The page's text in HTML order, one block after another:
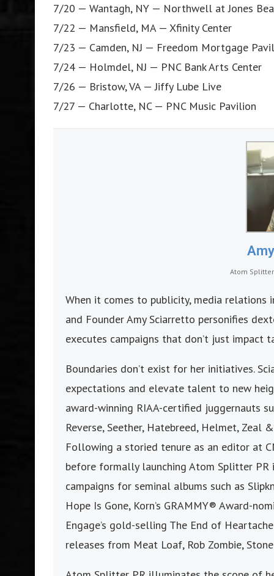
7/20 — Wantagh, NY — Northwell at Jones
7/22 — Mansfield, MA — Xfinity Center
7/23 — Camden, NJ — Freedom Mortgage
7/24 — Holmdel, NJ — PNC Bank Arts Center
7/26 — Bristow, VA — Jiffy Lube Live
7/27 — Charlotte, NC — PNC Music Pavilion
Atom Splitter
When it comes to publicity, media relations
and Founder Amy Sciarretto personifies
executes campaigns that don’t just impact
Boundaries don’t exist for her initiatives.
expectations and elevate talent to new
award-winning RIAA-certified juggernauts
Reverse, Seether, Hatebreed, Helmet, Zeal
Following a storied tenure as an editor at
before formally launching Atom Splitter PR
campaigns for seminal albums such as
Hope Is Gone, Korn’s GRAMMY® Award-
Engage’s gold-selling The End of
releases from Meat Loaf, Rob Zombie,